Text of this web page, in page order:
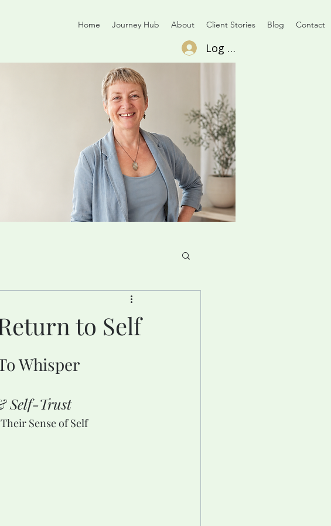
Home Journey Hub About Client Stories Blog Contact
Log In
to Self
Whisper
Self-Trust
Sense of Self